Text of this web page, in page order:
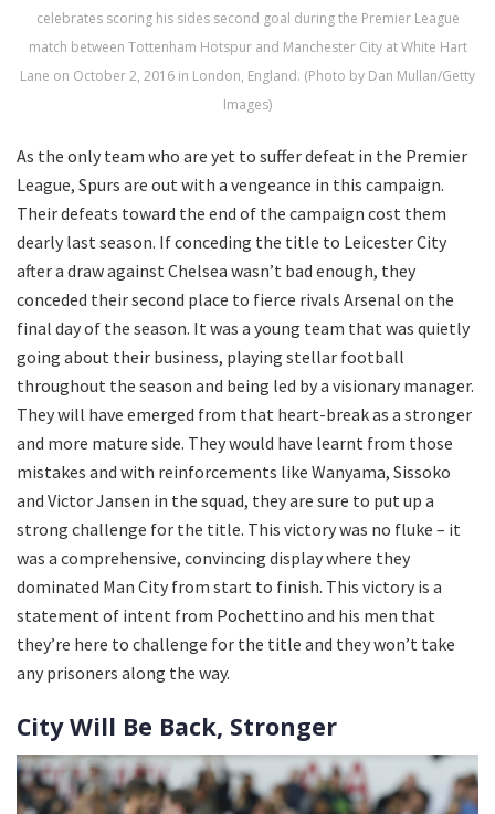
celebrates scoring his sides second goal during the Premier League
match between Tottenham Hotspur and Manchester City at White Hart
Lane on October 2, 2016 in London, England. (Photo by Dan Mullan/Getty
Images)
As the only team who are yet to suffer defeat in the Premier
League, Spurs are out with a vengeance in this campaign.
Their defeats toward the end of the campaign cost them
dearly last season. If conceding the title to Leicester City
after a draw against Chelsea wasn’t bad enough, they
conceded their second place to fierce rivals Arsenal on the
final day of the season. It was a young team that was quietly
going about their business, playing stellar football
throughout the season and being led by a visionary manager.
They will have emerged from that heart-break as a stronger
and more mature side. They would have learnt from those
mistakes and with reinforcements like Wanyama, Sissoko
and Victor Jansen in the squad, they are sure to put up a
strong challenge for the title. This victory was no fluke – it
was a comprehensive, convincing display where they
dominated Man City from start to finish. This victory is a
statement of intent from Pochettino and his men that
they’re here to challenge for the title and they won’t take
any prisoners along the way.
City Will Be Back, Stronger